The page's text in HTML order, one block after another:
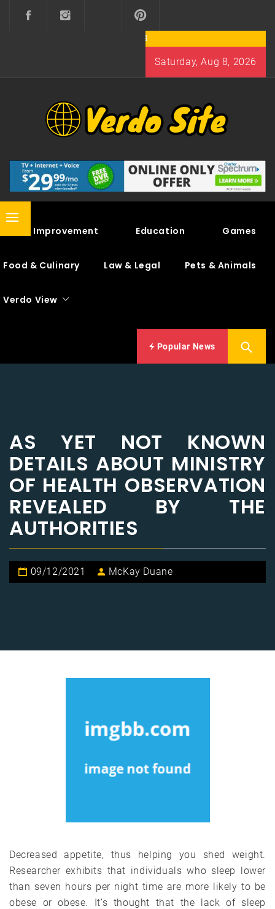
Saturday, Aug 8, 2026
VERDO SITE
Primary
Home Improvement Education Games
Food & Culinary Law & Legal Pets & Animals
Verdo View
Popular News
AS YET NOT KNOWN
DETAILS ABOUT MINISTRY
OF HEALTH OBSERVATION
REVEALED BY THE
AUTHORITIES
09/12/2021 McKay Duane
Decreased appetite, thus helping you shed weight.
Researcher exhibits that individuals who sleep lower
than seven hours per night time are more likely to be
obese or obese. It’s thought that the lack of sleep